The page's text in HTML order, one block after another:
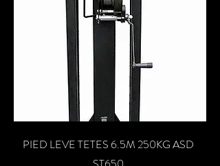
PIED LEVE TETES 6.5M 250KG ASD